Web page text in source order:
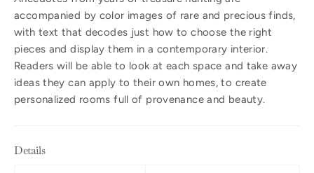
accompanied by color images of rare and precious finds,
with text that decodes just how to choose the right
pieces and display them in a contemporary interior.
Readers will be able to look at each space and take away
ideas they can apply to their own homes, to create
personalized rooms full of provenance and beauty.
Details